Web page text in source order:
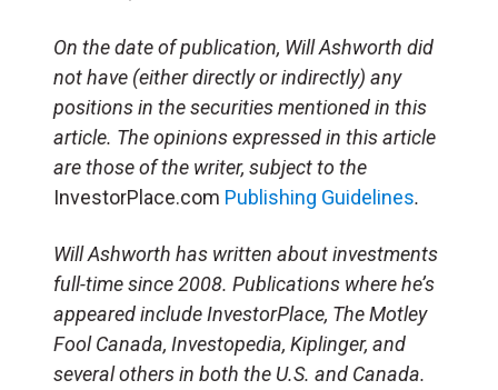
On the date of publication, Will Ashworth did
not have (either directly or indirectly) any
positions in the securities mentioned in this
article. The opinions expressed in this article
are those of the writer, subject to the
InvestorPlace.com Publishing Guidelines.
Will Ashworth has written about investments
full-time since 2008. Publications where he’s
appeared include InvestorPlace, The Motley
Fool Canada, Investopedia, Kiplinger, and
several others in both the U.S. and Canada.